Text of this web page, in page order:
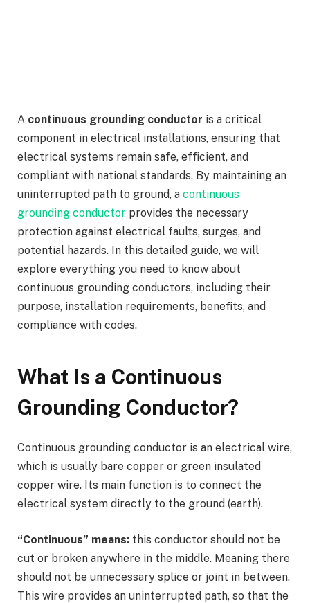
A continuous grounding conductor is a critical
component in electrical installations, ensuring that
electrical systems remain safe, efficient, and
compliant with national standards. By maintaining an
uninterrupted path to ground, a continuous
grounding conductor provides the necessary
protection against electrical faults, surges, and
potential hazards. In this detailed guide, we will
explore everything you need to know about
continuous grounding conductors, including their
purpose, installation requirements, benefits, and
compliance with codes.
What Is a Continuous
Grounding Conductor?
Continuous grounding conductor is an electrical wire,
which is usually bare copper or green insulated
copper wire. Its main function is to connect the
electrical system directly to the ground (earth).
“Continuous” means: this conductor should not be
cut or broken anywhere in the middle. Meaning there
should not be unnecessary splice or joint in between.
This wire provides an uninterrupted path, so that the